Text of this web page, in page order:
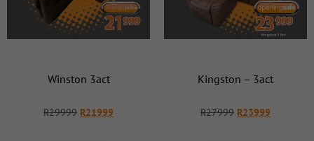
Winston 3act
R29999 R21999
Kingston – 3act
R27999 R23999